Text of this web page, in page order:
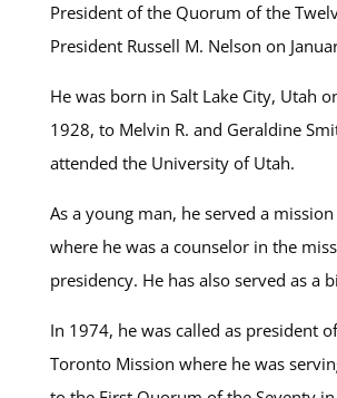
President of the Quorum of the
President Russell M. Nelson on
He was born in Salt Lake City, Utah
1928, to Melvin R. and Geraldine
attended the University of Utah.
As a young man, he served a
where he was a counselor in the
presidency. He has also served as a
In 1974, he was called as president
Toronto Mission where he was